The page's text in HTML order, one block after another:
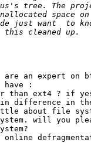
an expert on
have :
than ext4 ? if
difference in
about file
will you